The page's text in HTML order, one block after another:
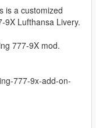
is a customized
9X Lufthansa Livery.
777-9X mod.
777-9x-add-on-